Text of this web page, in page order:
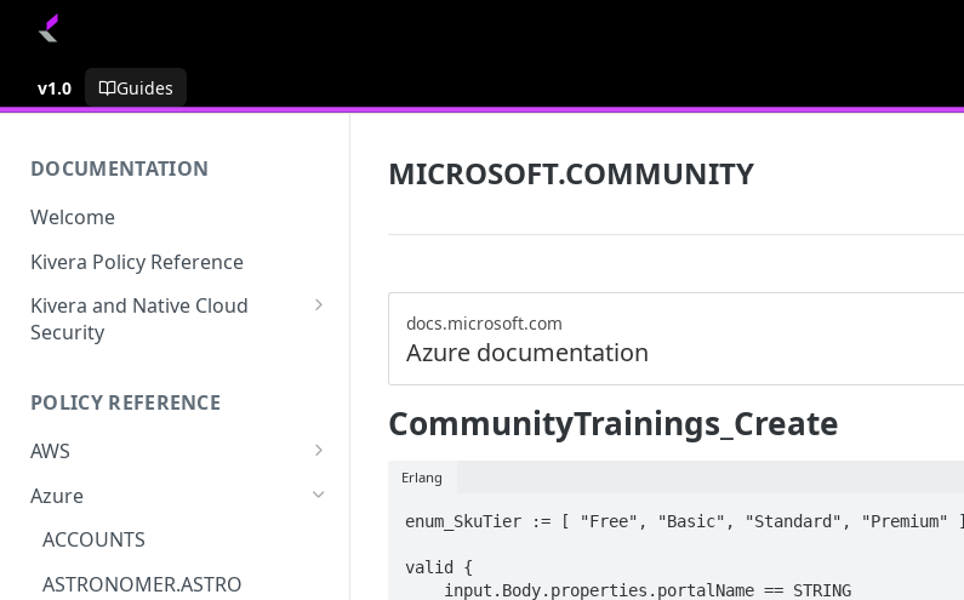
v1.0 Guides
DOCUMENTATION
Welcome
Kivera Policy Reference
Kivera and Native Cloud
Security
Kivera and AWS
POLICY REFERENCE
AWS
ACCESS-ANALYZER
ACCOUNT
ACM
Azure
ACCOUNTS
ASTRONOMER.ASTRO
MICROSOFT.COMMUNITY
docs.microsoft.com
Azure documentation
CommunityTrainings_Create
Erlang
enum_SkuTier := [ "Free", "Basic", "Standard", "Premium" ]
valid {